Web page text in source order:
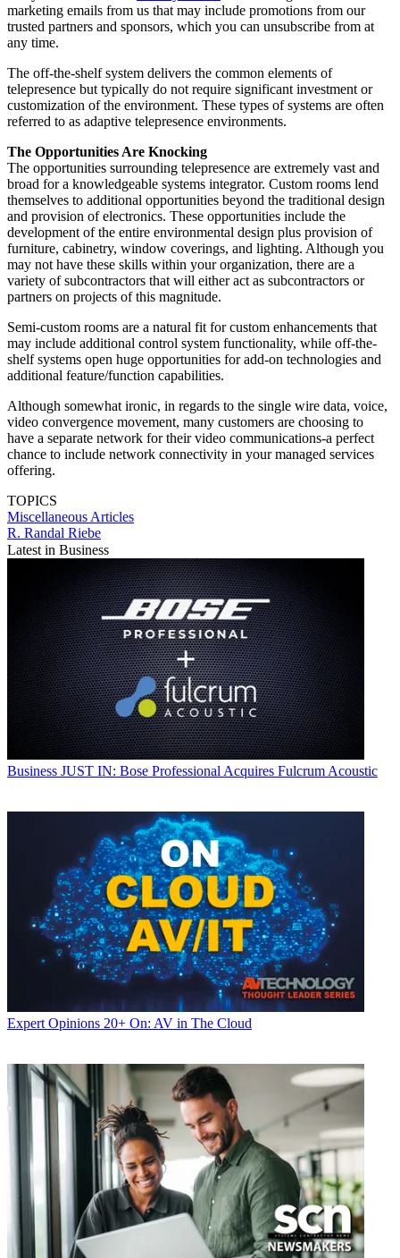
marketing emails from us that may include promotions from our
trusted partners and sponsors, which you can unsubscribe from at
any time.
The off-the-shelf system delivers the common elements of
telepresence but typically do not require significant investment or
customization of the environment. These types of systems are often
referred to as adaptive telepresence environments.
The Opportunities Are Knocking
The opportunities surrounding telepresence are extremely vast and
broad for a knowledgeable systems integrator. Custom rooms lend
themselves to additional opportunities beyond the traditional design
and provision of electronics. These opportunities include the
development of the entire environmental design plus provision of
furniture, cabinetry, window coverings, and lighting. Although you
may not have these skills within your organization, there are a
variety of subcontractors that will either act as subcontractors or
partners on projects of this magnitude.
Semi-custom rooms are a natural fit for custom enhancements that
may include additional control system functionality, while off-the-
shelf systems open huge opportunities for add-on technologies and
additional feature/function capabilities.
Although somewhat ironic, in regards to the single wire data, voice,
video convergence movement, many customers are choosing to
have a separate network for their video communications-a perfect
chance to include network connectivity in your managed services
offering.
TOPICS
Miscellaneous Articles
R. Randal Riebe
Latest in Business
Business JUST IN: Bose Professional Acquires Fulcrum Acoustic
Expert Opinions 20+ On: AV in The Cloud